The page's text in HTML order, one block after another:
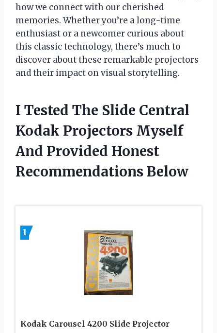
how we connect with our cherished
memories. Whether you’re a long-time
enthusiast or a newcomer curious about
this classic technology, there’s much to
discover about these remarkable projectors
and their impact on visual storytelling.
I Tested The Slide Central
Kodak Projectors Myself
And Provided Honest
Recommendations Below
1
Kodak Carousel 4200 Slide Projector